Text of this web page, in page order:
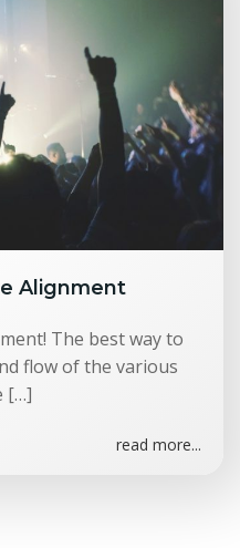
Alignment
The best way to
flow of the various
[…]
read more...